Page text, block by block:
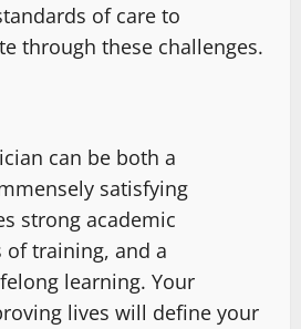
of care to
through these challenges.
can be both a
satisfying
strong academic
of training, and a
learning. Your
lives will define your